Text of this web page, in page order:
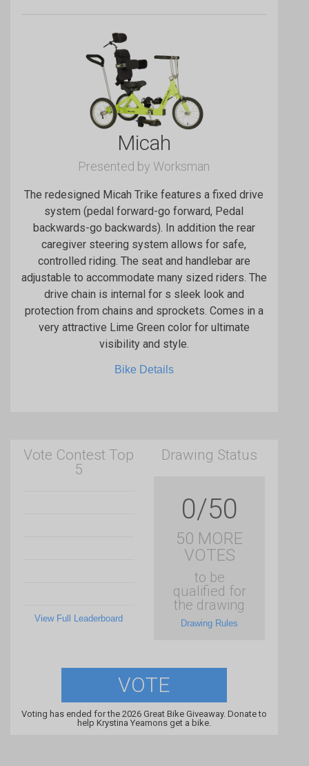
Micah
Presented by Worksman
The redesigned Micah Trike features a fixed drive
system (pedal forward-go forward, Pedal
backwards-go backwards). In addition the rear
caregiver steering system allows for safe,
controlled riding. The seat and handlebar are
adjustable to accommodate many sized riders. The
drive chain is internal for s sleek look and
protection from chains and sprockets. Comes in a
very attractive Lime Green color for ultimate
visibility and style.
Bike Details
Vote Contest Top
5
View Full Leaderboard
Drawing Status
0/50
50 MORE
VOTES
to be
qualified for
the drawing
Drawing Rules
VOTE
Voting has ended for the 2026 Great Bike Giveaway. Donate to
help Krystina Yeamons get a bike.